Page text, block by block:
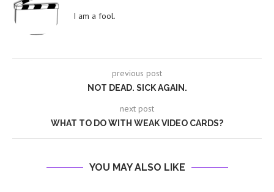
I am a fool.
previous post
NOT DEAD. SICK AGAIN.
next post
WHAT TO DO WITH WEAK VIDEO CARDS?
YOU MAY ALSO LIKE